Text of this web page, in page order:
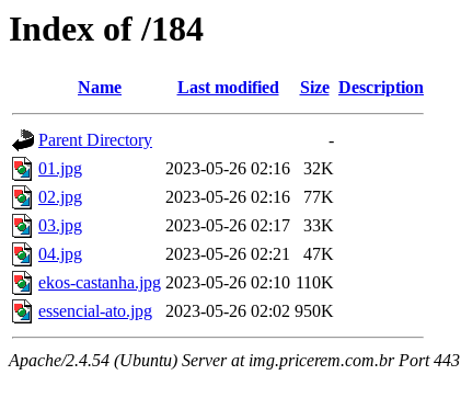
Index of /184
Name Last modified Size Description
Parent Directory
-
01.jpg
2023-05-26 02:16
32K
02.jpg
2023-05-26 02:16
77K
03.jpg
2023-05-26 02:17
33K
04.jpg
2023-05-26 02:21
47K
ekos-castanha.jpg 2023-05-26 02:10 110K
essencial-ato.jpg
2023-05-26 02:02 950K
Apache/2.4.54 (Ubuntu) Server at img.pricerem.com.br Port 443